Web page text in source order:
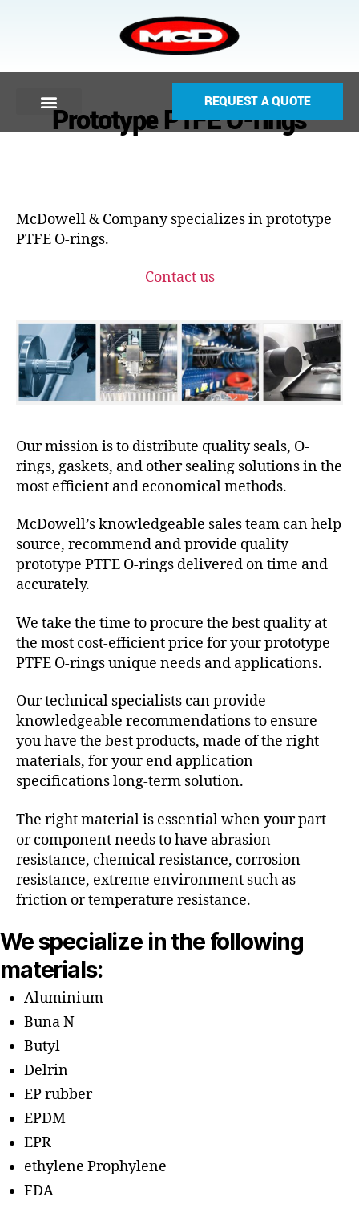
REQUEST A QUOTE
Prototype PTFE O-rings
McDowell & Company specializes in prototype
PTFE O-rings.
Contact us
Our mission is to distribute quality seals, O-
rings, gaskets, and other sealing solutions in the
most efficient and economical methods.
McDowell’s knowledgeable sales team can help
source, recommend and provide quality
prototype PTFE O-rings delivered on time and
accurately.
We take the time to procure the best quality at
the most cost-efficient price for your prototype
PTFE O-rings unique needs and applications.
Our technical specialists can provide
knowledgeable recommendations to ensure
you have the best products, made of the right
materials, for your end application
specifications long-term solution.
The right material is essential when your part
or component needs to have abrasion
resistance, chemical resistance, corrosion
resistance, extreme environment such as
friction or temperature resistance.
We specialize in the following
materials:
Aluminium
Buna N
Butyl
Delrin
EP rubber
EPDM
EPR
ethylene Prophylene
FDA